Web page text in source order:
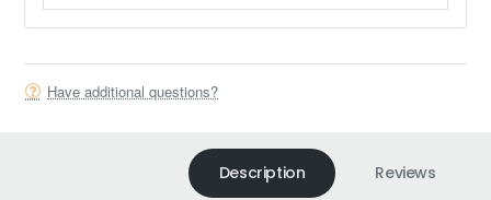
Have additional questions?
Description Reviews